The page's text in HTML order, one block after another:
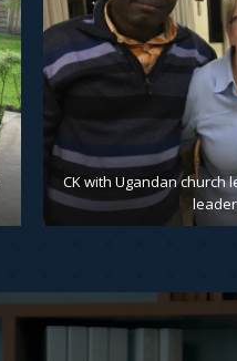
CK with Ugandan